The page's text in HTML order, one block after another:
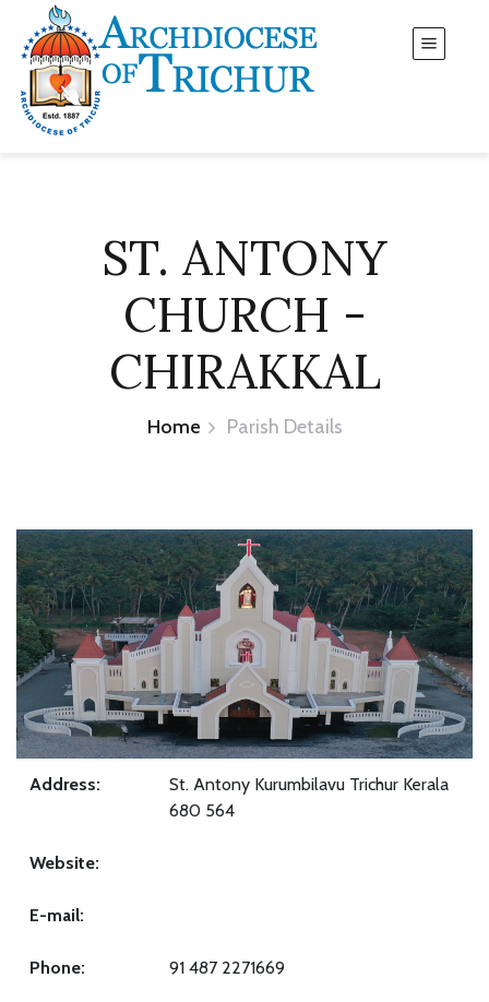
ST. ANTONY
CHURCH -
CHIRAKKAL
Home Parish Details
Address:
St. Antony Kurumbilavu Trichur Kerala
680 564
Website:
E-mail:
Phone: 91 487 2271669